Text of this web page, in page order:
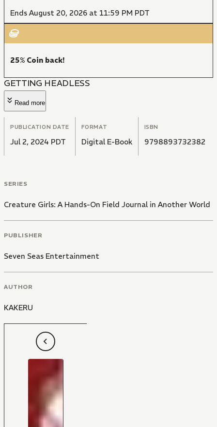
Ends August 20, 2026 at 11:59 PM PDT
25% Coin back!
GETTING HEADLESS
Read more
PUBLICATION DATE
Jul 2, 2024 PDT
FORMAT
Digital E-Book
ISBN
9798893732382
SERIES
Creature Girls: A Hands-On Field Journal in Another World
PUBLISHER
Seven Seas Entertainment
AUTHOR
KAKERU